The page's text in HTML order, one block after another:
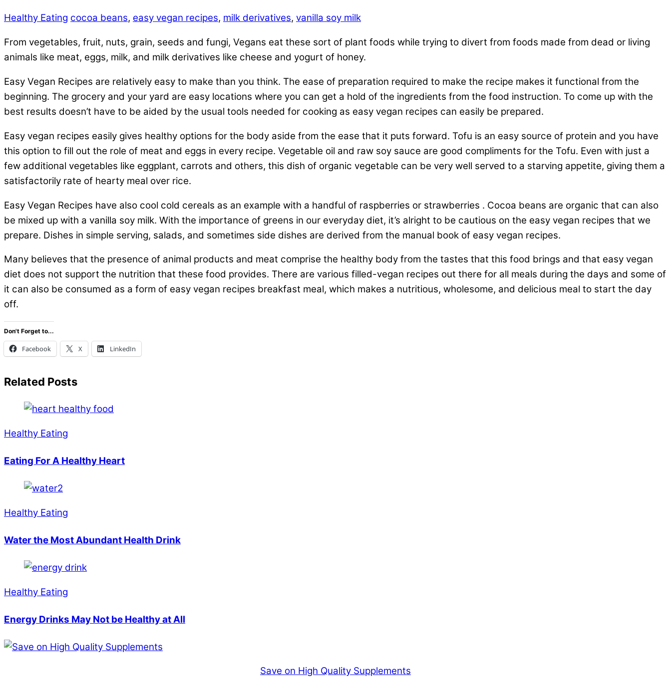
Healthy Eating cocoa beans, easy vegan recipes, milk derivatives, vanilla soy milk
From vegetables, fruit, nuts, grain, seeds and fungi, Vegans eat these sort of plant foods while trying to divert from foods made from dead or living
animals like meat, eggs, milk, and milk derivatives like cheese and yogurt of honey.
Easy Vegan Recipes are relatively easy to make than you think. The ease of preparation required to make the recipe makes it functional from the
beginning. The grocery and your yard are easy locations where you can get a hold of the ingredients from the food instruction. To come up with the
best results doesn’t have to be aided by the usual tools needed for cooking as easy vegan recipes can easily be prepared.
Easy vegan recipes easily gives healthy options for the body aside from the ease that it puts forward. Tofu is an easy source of protein and you have
this option to fill out the role of meat and eggs in every recipe. Vegetable oil and raw soy sauce are good compliments for the Tofu. Even with just a
few additional vegetables like eggplant, carrots and others, this dish of organic vegetable can be very well served to a starving appetite, giving them a
satisfactorily rate of hearty meal over rice.
Easy Vegan Recipes have also cool cold cereals as an example with a handful of raspberries or strawberries . Cocoa beans are organic that can also
be mixed up with a vanilla soy milk. With the importance of greens in our everyday diet, it’s alright to be cautious on the easy vegan recipes that we
prepare. Dishes in simple serving, salads, and sometimes side dishes are derived from the manual book of easy vegan recipes.
Many believes that the presence of animal products and meat comprise the healthy body from the tastes that this food brings and that easy vegan
diet does not support the nutrition that these food provides. There are various filled-vegan recipes out there for all meals during the days and some of
it can also be consumed as a form of easy vegan recipes breakfast meal, which makes a nutritious, wholesome, and delicious meal to start the day
off.
Don't Forget to...
Facebook X LinkedIn
Related Posts
Healthy Eating
Eating For A Healthy Heart
Healthy Eating
Water the Most Abundant Health Drink
Healthy Eating
Energy Drinks May Not be Healthy at All
Save on High Quality Supplements